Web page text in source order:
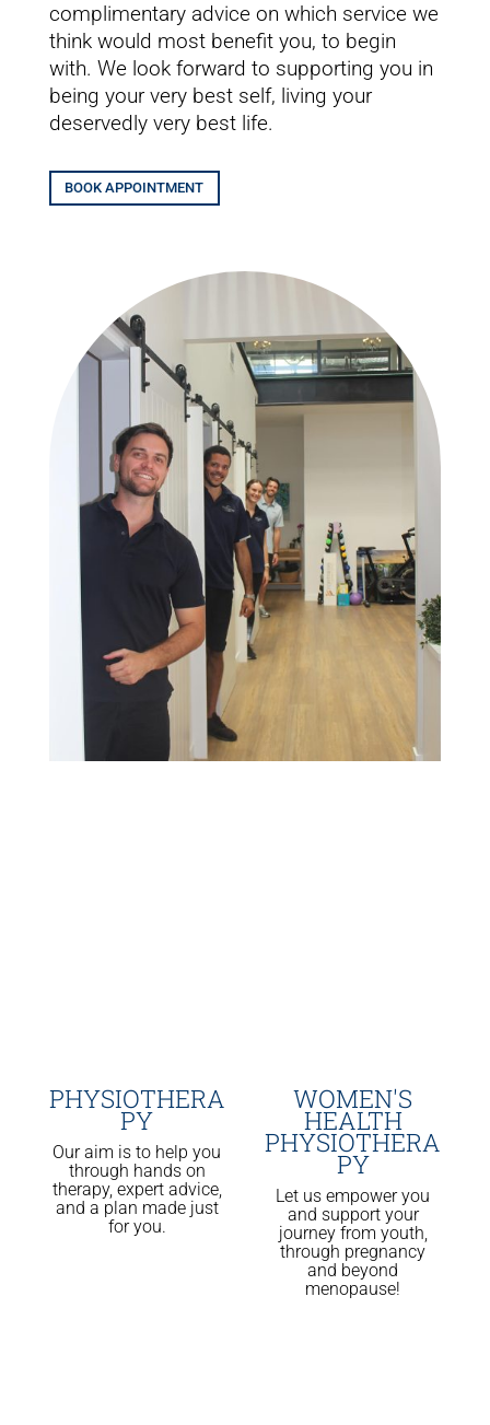
complimentary advice on which service we
think would most benefit you, to begin
with. We look forward to supporting you in
being your very best self, living your
deservedly very best life.
BOOK APPOINTMENT
PHYSIOTHERA
PY
Our aim is to help you
through hands on
therapy, expert advice,
and a plan made just
for you.
WOMEN'S
HEALTH
PHYSIOTHERA
PY
Let us empower you
and support your
journey from youth,
through pregnancy
and beyond
menopause!